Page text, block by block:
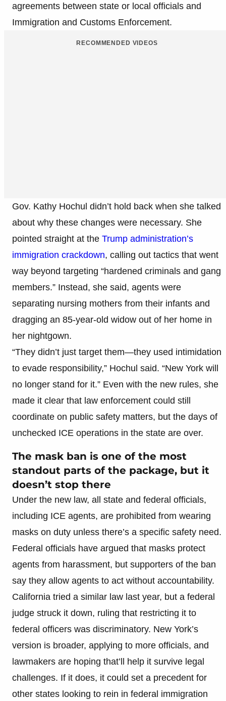
agreements between state or local officials and
Immigration and Customs Enforcement.
RECOMMENDED VIDEOS
Gov. Kathy Hochul didn’t hold back when she talked
about why these changes were necessary. She
pointed straight at the Trump administration’s
immigration crackdown, calling out tactics that went
way beyond targeting “hardened criminals and gang
members.” Instead, she said, agents were
separating nursing mothers from their infants and
dragging an 85-year-old widow out of her home in
her nightgown.
“They didn’t just target them—they used intimidation
to evade responsibility,” Hochul said. “New York will
no longer stand for it.” Even with the new rules, she
made it clear that law enforcement could still
coordinate on public safety matters, but the days of
unchecked ICE operations in the state are over.
The mask ban is one of the most
standout parts of the package, but it
doesn’t stop there
Under the new law, all state and federal officials,
including ICE agents, are prohibited from wearing
masks on duty unless there’s a specific safety need.
Federal officials have argued that masks protect
agents from harassment, but supporters of the ban
say they allow agents to act without accountability.
California tried a similar law last year, but a federal
judge struck it down, ruling that restricting it to
federal officers was discriminatory. New York’s
version is broader, applying to more officials, and
lawmakers are hoping that’ll help it survive legal
challenges. If it does, it could set a precedent for
other states looking to rein in federal immigration